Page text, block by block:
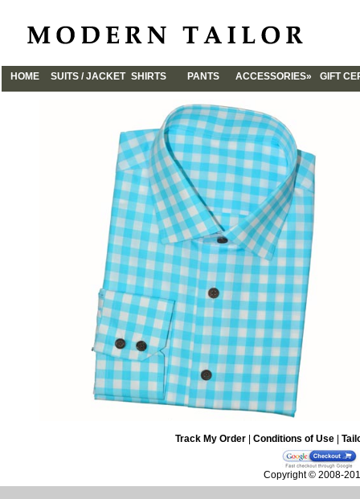
HOME SUITS / JACKET SHIRTS PANTS
ACCESSORIES»
CUFFLINKS
TIES
GIFT
Track My Order Conditions of Use
Copyright © 2008-